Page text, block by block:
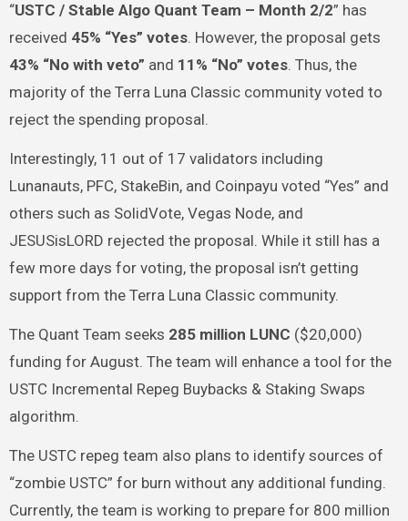
“USTC / Stable Algo Quant Team – Month 2/2” has
received 45% “Yes” votes. However, the proposal gets
43% “No with veto” and 11% “No” votes. Thus, the
majority of the Terra Luna Classic community voted to
reject the spending proposal.
Interestingly, 11 out of 17 validators including
Lunanauts, PFC, StakeBin, and Coinpayu voted “Yes” and
others such as SolidVote, Vegas Node, and
JESUSisLORD rejected the proposal. While it still has a
few more days for voting, the proposal isn’t getting
support from the Terra Luna Classic community.
The Quant Team seeks 285 million LUNC ($20,000)
funding for August. The team will enhance a tool for the
USTC Incremental Repeg Buybacks & Staking Swaps
algorithm.
The USTC repeg team also plans to identify sources of
“zombie USTC” for burn without any additional funding.
Currently, the team is working to prepare for 800 million